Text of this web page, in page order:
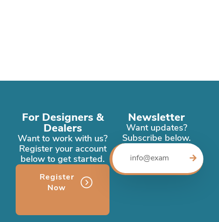
For Designers &
Dealers
Want to work with us?
Register your account
below to get started.
Register
Now
Newsletter
Want updates?
Subscribe below.